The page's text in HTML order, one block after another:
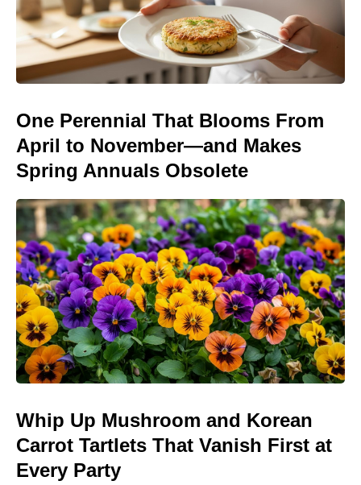
One Perennial That Blooms From
April to November—and Makes
Spring Annuals Obsolete
Whip Up Mushroom and Korean
Carrot Tartlets That Vanish First at
Every Party